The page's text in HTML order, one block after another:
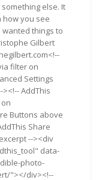
else. It
how you see
things to
Gilbert
filter on
Settings
AddThis
Buttons above
Share
--><div
data-
photo-
"></div><!--